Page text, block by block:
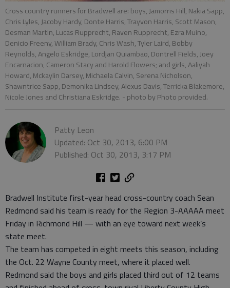
Cross country runners for Bradwell are: boys, Jamorris Hill, Nakia Sapp,
Chris Lyles, Jacoby Hardy, Donte Harris, Trayvon Harris, Scott Mason,
Desman Martin, Lucas Rupprecht, Raven Rupprecht, Ezra Muino,
Denicio Freeny, William Brady, Chris Wash, Tyler Laird, Bobby
Reynolds, Angelo Eskridge, Lordjan Quiambao, Dontrell Fields, Joey
Encarnacion, Cameron Stacy and Harold Flowers; and girls, Aaliyah
Howard, Mckaylin Darsey, Michaela Calvin, Serena Nicholson,
Shawntrice Sapp, Demonika Lindsey, Alexus Davis, Terricka Blakemore,
Nicole Jones and Christiana Eskridge. - photo by Photo provided.
Patty Leon
Updated: Oct 30, 2013, 6:00 PM
Published: Oct 30, 2013, 3:17 PM
Bradwell Institute first-year head cross-country coach Sean
Redmond said his team is ready for the Region 3-AAAAA meet
Friday in Richmond Hill — with an eye toward next week’s
state meet.
The team has competed in eight meets this season, including
the Oct. 22 Wayne County meet, where it placed well.
Redmond said the boys and girls placed third out of 12 teams